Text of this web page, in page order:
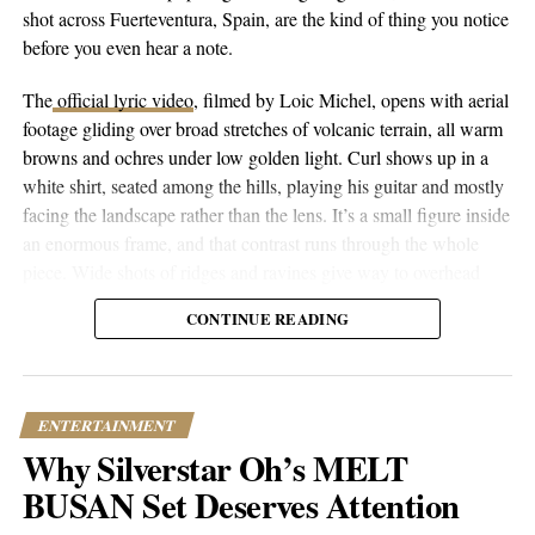
RELATED TOPICS: CULTURE
ENTERTAINMENT
FEATURED
JOURNEY MUSIC TRENDING
Malia Baker | From Botswana to Hollywood – A Rising
Star on a Mission
DON'T MISS
In the Wake of a Grand Disaster | Scott Martin
Reinvigorates Classic Rock with ‘Head Over Heels’
Popular Hustle Staff
This article containsbranded contentprovided by a third party. The
sponsor and do not necessarily reflect the opinions or editorial stance
shot across Fuerteventura, Spain, are the kind of thing you notice
before you even hear a note.
Theofficial lyric video, filmed by Loic Michel, opens with aerial
footage gliding over broad stretches of volcanic terrain, all warm
browns and ochres under low golden light. Curl shows up in a
white shirt, seated among the hills, playing his guitar and mostly
facing the landscape rather than the lens. It’s a small figure inside
an enormous frame, and that contrast runs through the whole
drone passes that trace the contours of the land, then cut to closer
performance shots, then to coastal and underwater footage where
CONTINUE READING
ENTERTAINMENT
Why Silverstar Oh’s MELT
BUSAN Set Deserves Attention